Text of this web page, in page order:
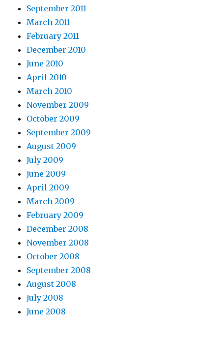
September 2011
March 2011
February 2011
December 2010
June 2010
April 2010
March 2010
November 2009
October 2009
September 2009
August 2009
July 2009
June 2009
April 2009
March 2009
February 2009
December 2008
November 2008
October 2008
September 2008
August 2008
July 2008
June 2008